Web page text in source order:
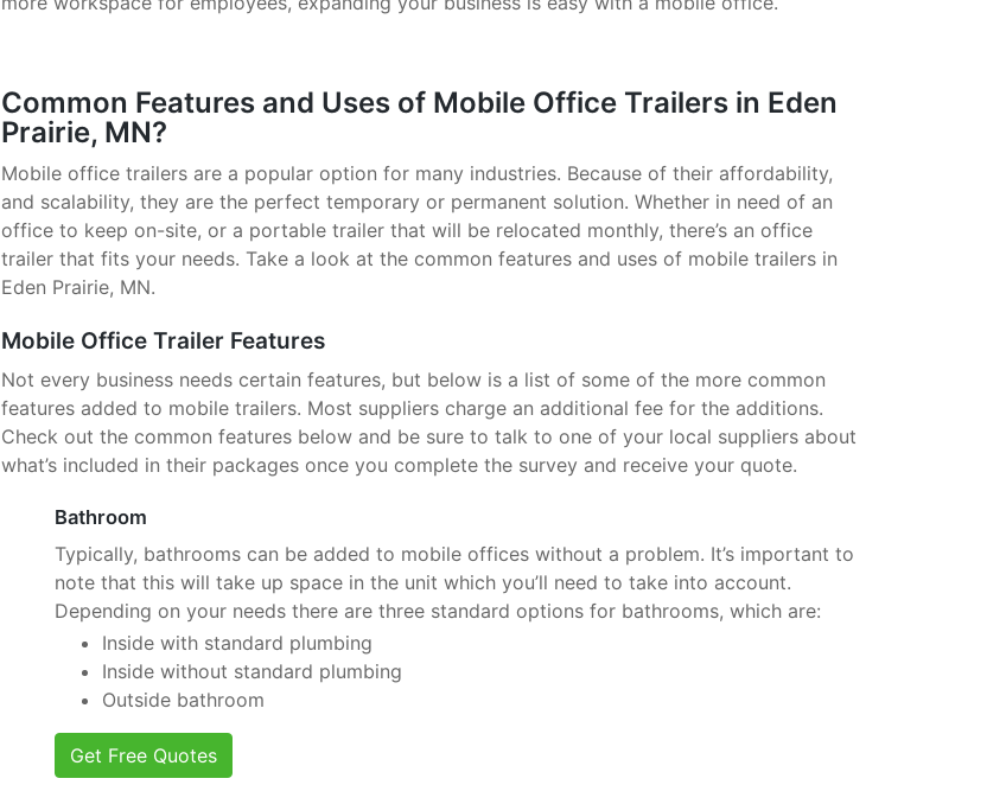
Common Features and Uses of Mobile Office Trailers in Eden
Prairie, MN?
Mobile office trailers are a popular option for many industries. Because of their affordability,
and scalability, they are the perfect temporary or permanent solution. Whether in need of an
office to keep on-site, or a portable trailer that will be relocated monthly, there’s an office
trailer that fits your needs. Take a look at the common features and uses of mobile trailers in
Eden Prairie, MN.
Mobile Office Trailer Features
Not every business needs certain features, but below is a list of some of the more common
features added to mobile trailers. Most suppliers charge an additional fee for the additions.
Check out the common features below and be sure to talk to one of your local suppliers about
what’s included in their packages once you complete the survey and receive your quote.
Bathroom
Typically, bathrooms can be added to mobile offices without a problem. It’s important to
note that this will take up space in the unit which you’ll need to take into account.
Depending on your needs there are three standard options for bathrooms, which are:
Inside with standard plumbing
Inside without standard plumbing
Outside bathroom
Get Free Quotes